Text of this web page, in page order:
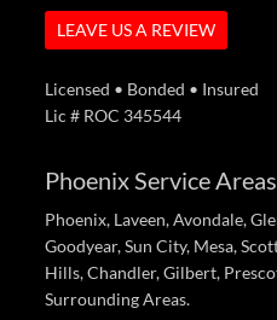
LEAVE US A REVIEW
Licensed • Bonded • Insured
Lic # ROC 345544
Phoenix Service Areas
Phoenix, Laveen, Avondale,
Goodyear, Sun City, Mesa,
Hills, Chandler, Gilbert,
Surrounding Areas.